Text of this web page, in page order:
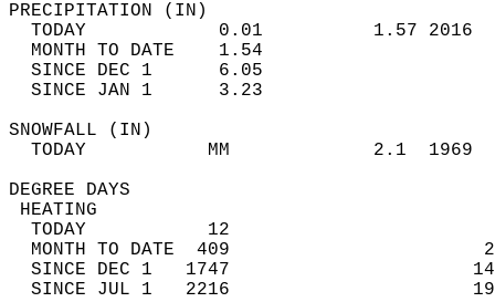
TODAY            0.01          1.57
MONTH TO DATE    1.54
SINCE DEC 1      6.05
SINCE JAN 1      3.23
TODAY           MM
DEGREE
TODAY           12
MONTH TO DATE  409
SINCE DEC 1   1747
SINCE JUL 1   2216